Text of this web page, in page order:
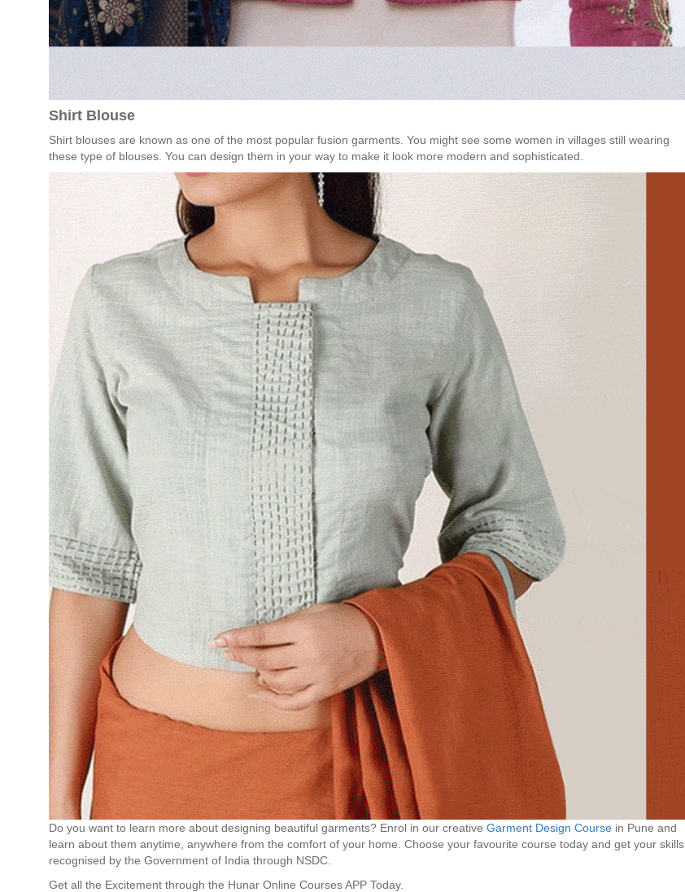
Shirt Blouse
Shirt blouses are known as one of the most popular fusion garments. You might see some women in villages still wearing
these type of blouses. You can design them in your way to make it look more modern and sophisticated.
Do you want to learn more about designing beautiful garments? Enrol in our creative Garment Design Course in Pune and
learn about them anytime, anywhere from the comfort of your home. Choose your favourite course today and get your skills
recognised by the Government of India through NSDC.
Get all the Excitement through the Hunar Online Courses APP Today.